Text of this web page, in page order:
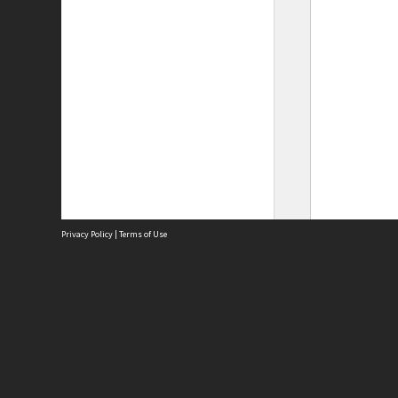
Privacy Policy | Terms of Use